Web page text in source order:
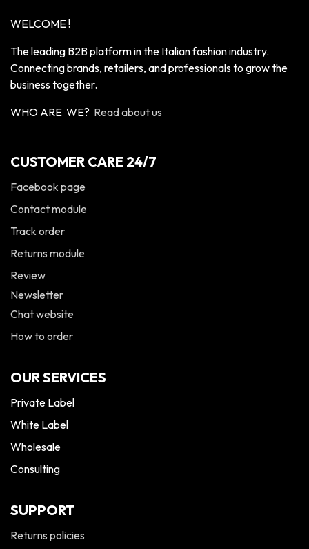
WELCOME !
The leading B2B platform in the Italian fashion industry.
Connecting brands, retailers, and professionals to grow the
business together.
WHO ARE WE? Read about us
CUSTOMER CARE 24/7
Facebook page
Contact module
Track order
Returns module
Review
Newsletter
Chat website
How to order
OUR SERVICES
Private Label
White Label
Wholesale
Consulting
SUPPORT
Returns policies